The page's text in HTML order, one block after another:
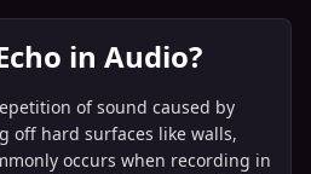
in Audio?
of sound caused by
off hard surfaces like walls,
occurs when recording in